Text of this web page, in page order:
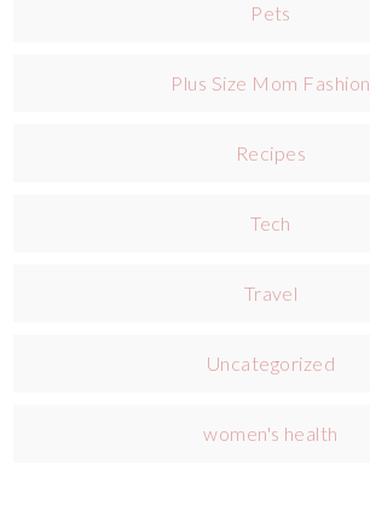
Pets
Plus Size Mom Fashion
Recipes
Tech
Travel
Uncategorized
women's health